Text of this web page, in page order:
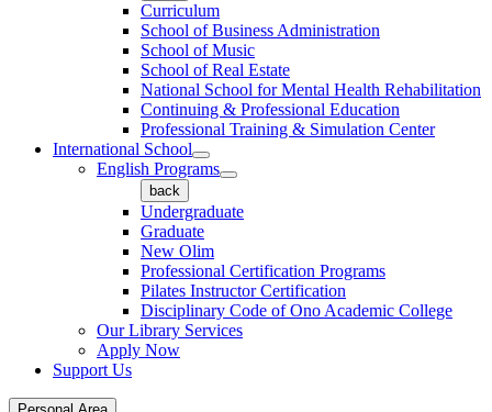
Curriculum
School of Business Administration
School of Music
School of Real Estate
National School for Mental Health Rehabilitation
Continuing & Professional Education
Professional Training & Simulation Center
International School
English Programs
back
Undergraduate
Graduate
New Olim
Professional Certification Programs
Pilates Instructor Certification
Disciplinary Code of Ono Academic College
Our Library Services
Apply Now
Support Us